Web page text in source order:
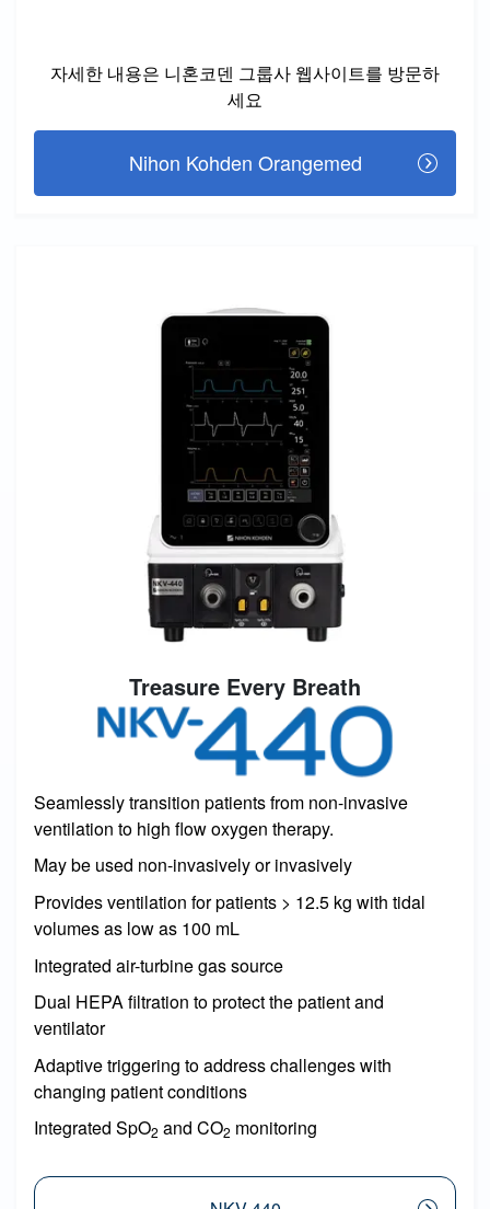
Nihon Kohden Orangemed
자세한 내용은 니혼코덴 그룹사 웹사이트를 방문하
세요
Treasure Every Breath
Image
Seamlessly transition patients from non-invasive
ventilation to high flow oxygen therapy.
May be used non-invasively or invasively
Provides ventilation for patients > 12.5 kg with tidal
volumes as low as 100 mL
Integrated air-turbine gas source
Dual HEPA filtration to protect the patient and
ventilator
Adaptive triggering to address challenges with
changing patient conditions
Integrated SpO2 and CO2 monitoring